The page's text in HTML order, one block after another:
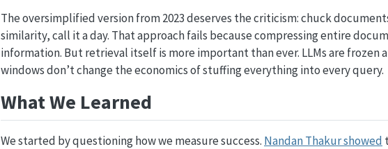
The oversimplified version from 2023 deserves the criticism: chuck
similarity, call it a day. That approach fails because compressing entire
information. But retrieval itself is more important than ever. LLMs are
windows don’t change the economics of stuffing everything into every query.
What We Learned
We started by questioning how we measure success. Nandan Thakur showed